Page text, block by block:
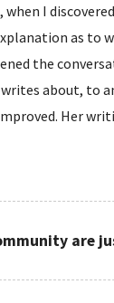
I
as to
the
about,
Her
are